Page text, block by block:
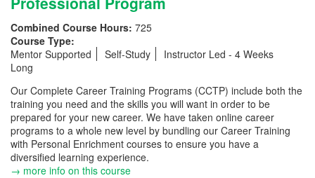
Combined Course Hours: 725
Course Type:
Mentor Supported
Self-Study
Instructor Led - 4 Weeks
Long
Our Complete Career Training Programs (CCTP) include both the
training you need and the skills you will want in order to be
prepared for your new career. We have taken online career
programs to a whole new level by bundling our Career Training
with Personal Enrichment courses to ensure you have a
diversified learning experience.
→ more info on this course